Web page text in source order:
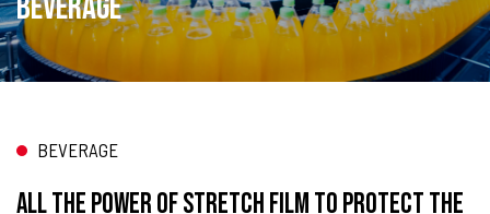
BEVERAGE
All the power of stretch film to protect the